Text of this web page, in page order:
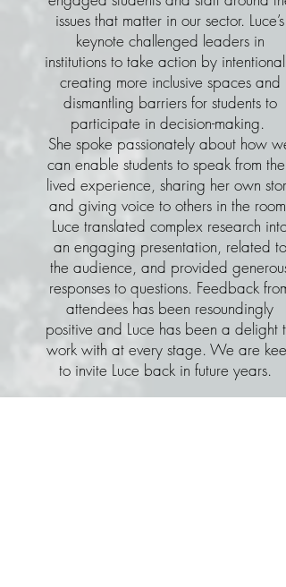
issues that matter in our sector. Luce’s
keynote challenged leaders in
institutions to take action by intentionally
creating more inclusive spaces and
dismantling barriers for students to
participate in decision-making.
She spoke passionately about how we
can enable students to speak from their
lived experience, sharing her own story
and giving voice to others in the room.
Luce translated complex research into
an engaging presentation, related to
the audience, and provided generous
responses to questions. Feedback from
attendees has been resoundingly
positive and Luce has been a delight to
work with at every stage. We are keen
to invite Luce back in future years.